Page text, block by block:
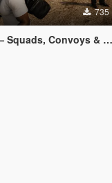
735
Convoys & Helicopter Extraction